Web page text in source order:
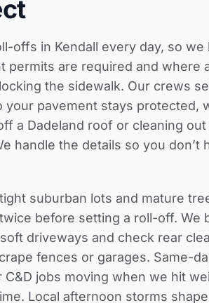
offs in Kendall every day, so
permits are required and where
the sidewalk. Our crews
your pavement stays protected,
a Dadeland roof or cleaning
handle the details so you don’t
tight suburban lots and mature
before setting a roll-off. We
driveways and check rear
fences or garages. Same-
C&D jobs moving when we hit
Local afternoon storms